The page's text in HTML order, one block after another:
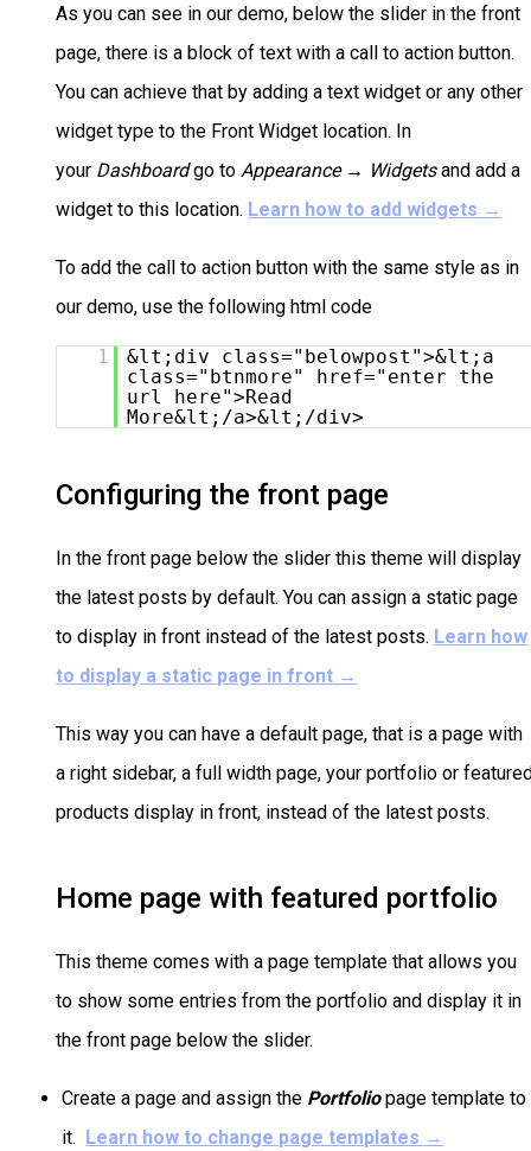
As you can see in our demo, below the slider in the front
page, there is a block of text with a call to action button.
You can achieve that by adding a text widget or any other
widget type to the Front Widget location. In
your Dashboardgo to Appearance → Widgetsand add a
widget to this location. Learn how to add widgets →
To add the call to action button with the same style as in
our demo, use the following html code
1
&lt;div class="belowpost">&lt;a
class="btnmore" href="enter the
url here">Read
More&lt;/a>&lt;/div>
Configuring the front page
In the front page below the slider this theme will display
the latest posts by default. You can assign a static page
to display in front instead of the latest posts. Learn how
to display a static page in front →
This way you can have a default page, that is a page with
a right sidebar, a full width page, your portfolio or
products display in front, instead of the latest posts.
Home page with featured portfolio
This theme comes with a page template that allows you
to show some entries from the portfolio and display it in
the front page below the slider.
Create a page and assign the Portfoliopage template to
it. Learn how to change page templates →